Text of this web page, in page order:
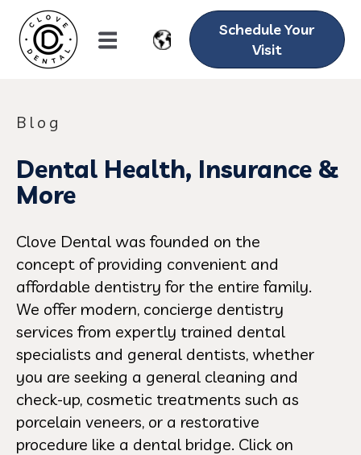
Schedule Your
Visit
Blog
Dental Health, Insurance &
More
Clove Dental was founded on the
concept of providing convenient and
affordable dentistry for the entire family.
We offer modern, concierge dentistry
services from expertly trained dental
specialists and general dentists, whether
you are seeking a general cleaning and
check-up, cosmetic treatments such as
porcelain veneers, or a restorative
procedure like a dental bridge. Click on